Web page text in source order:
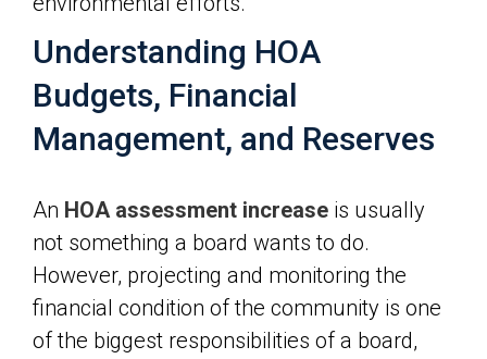
Understanding HOA
Budgets, Financial
Management, and Reserves
An HOA assessment increase is usually
not something a board wants to do.
However, projecting and monitoring the
financial condition of the community is one
of the biggest responsibilities of a board,